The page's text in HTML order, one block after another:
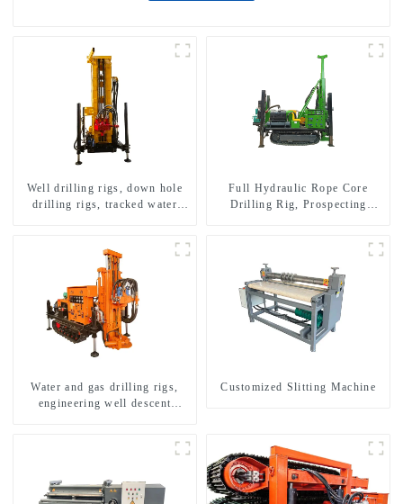
Well drilling rigs, down hole
drilling rigs, tracked water
Full Hydraulic Rope Core
Drilling Rig, Prospecting
Water and gas drilling rigs,
engineering well descent
Customized Slitting Machine